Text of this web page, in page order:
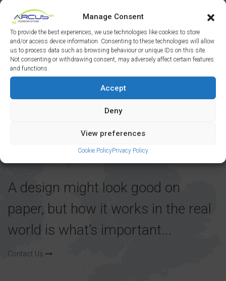
Manage Consent
To provide the best experiences, we use technologies like cookies to store
and/or access device information. Consenting to these technologies will allow
us to process data such as browsing behaviour or unique IDs on this site.
Not consenting or withdrawing consent, may adversely affect certain features
and functions.
Accept
Deny
View preferences
Cookie PolicyPrivacy Policy
The Arcus Network
London
A design might look good on
paper, but how it works in the real
world is what’s important...
Contact Us